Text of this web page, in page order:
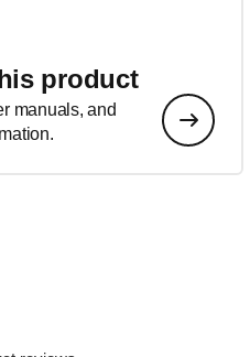
product
manuals, and